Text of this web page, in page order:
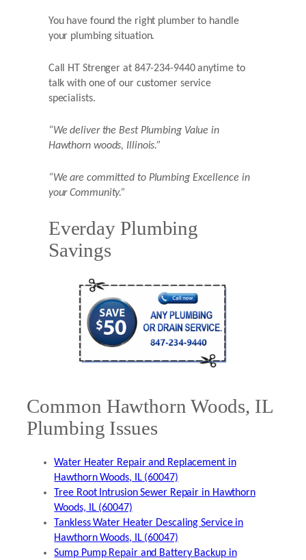
You have found the right plumber to handle
your plumbing situation.
Call HT Strenger at 847-234-9440 anytime to
talk with one of our customer service
specialists.
“We deliver the Best Plumbing Value in
Hawthorn woods, Illinois.”
“We are committed to Plumbing Excellence in
your Community.”
Everday Plumbing
Savings
Common Hawthorn Woods, IL
Plumbing Issues
Water Heater Repair and Replacement in
Hawthorn Woods, IL (60047)
Tree Root Intrusion Sewer Repair in Hawthorn
Woods, IL (60047)
Tankless Water Heater Descaling Service in
Hawthorn Woods, IL (60047)
Sump Pump Repair and Battery Backup in